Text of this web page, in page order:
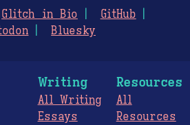
Glitch in Bio
GitHub
Bluesky
Writing
All Writing
Essays
Resources
All
Resources